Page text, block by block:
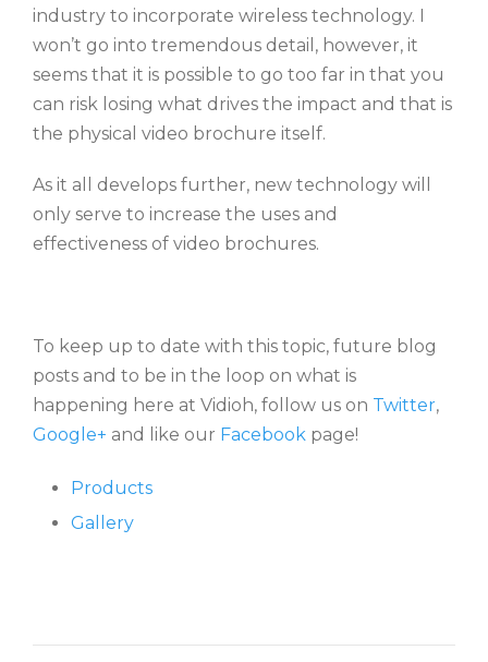
industry to incorporate wireless technology. I
won’t go into tremendous detail, however, it
seems that it is possible to go too far in that you
can risk losing what drives the impact and that is
the physical video brochure itself.
As it all develops further, new technology will
only serve to increase the uses and
effectiveness of video brochures.
To keep up to date with this topic, future blog
posts and to be in the loop on what is
happening here at Vidioh, follow us on Twitter,
Google+ and like our Facebook page!
Products
Gallery